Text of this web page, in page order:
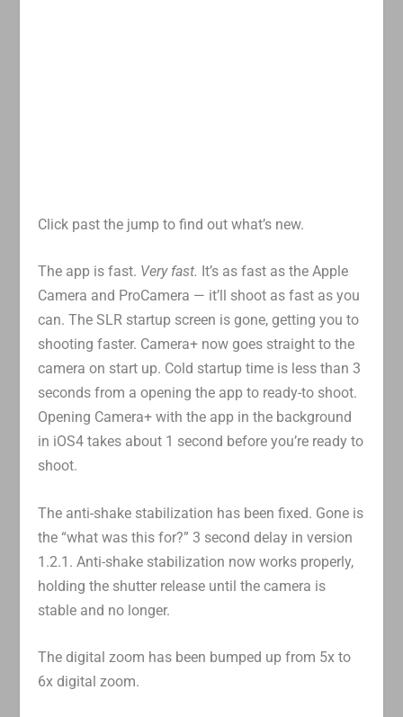
Click past the jump to find out what’s new.
The app is fast. Very fast. It’s as fast as the Apple
Camera and ProCamera — it’ll shoot as fast as you
can. The SLR startup screen is gone, getting you to
shooting faster. Camera+ now goes straight to the
camera on start up. Cold startup time is less than 3
seconds from a opening the app to ready-to shoot.
Opening Camera+ with the app in the background
in iOS4 takes about 1 second before you’re ready to
shoot.
The anti-shake stabilization has been fixed. Gone is
the “what was this for?” 3 second delay in version
1.2.1. Anti-shake stabilization now works properly,
holding the shutter release until the camera is
stable and no longer.
The digital zoom has been bumped up from 5x to
6x digital zoom.